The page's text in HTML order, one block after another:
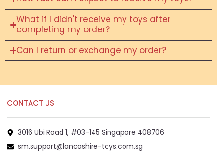
What if I didn't receive my toys after
completing my order?
Can I return or exchange my order?
CONTACT US
3016 Ubi Road 1, #03-145 Singapore 408706
sm.support@lancashire-toys.com.sg